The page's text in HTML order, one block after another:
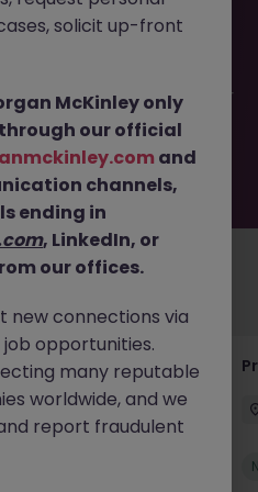
is no longer available. It
by the employer. But
opportunities or refine your
or contract type to find
move.
Competitive
solicit up-front
McKinley only
our official
and
channels,
ending in
, LinkedIn, or
our offices.
new connections via
opportunities.
many reputable
worldwide, and we
report fraudulent